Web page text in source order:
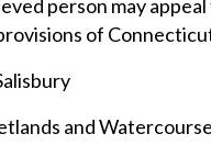
person may
of
and